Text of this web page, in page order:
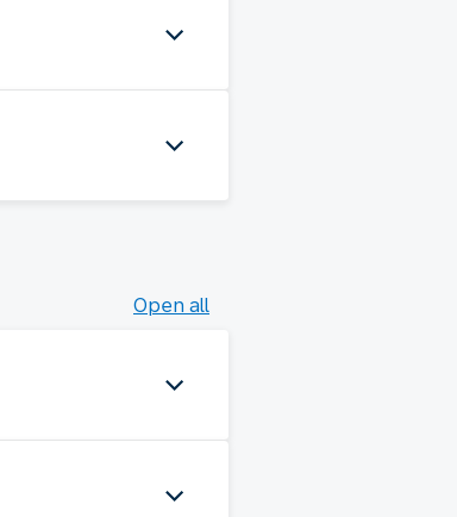
Open all